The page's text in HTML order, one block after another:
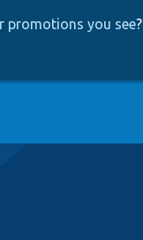
promotions you see?